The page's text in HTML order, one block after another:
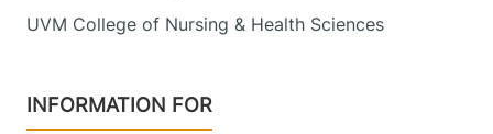
UVM College of Nursing & Health Sciences
INFORMATION FOR